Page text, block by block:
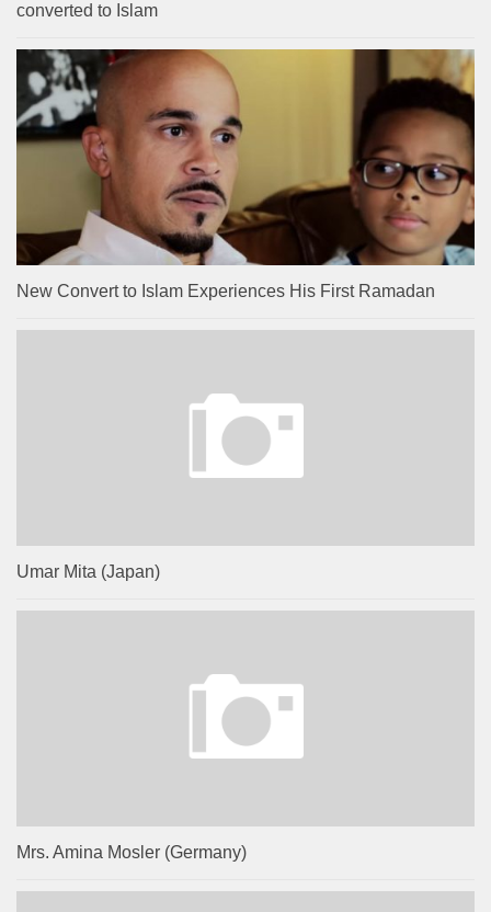
converted to Islam
New Convert to Islam Experiences His First Ramadan
Umar Mita (Japan)
Mrs. Amina Mosler (Germany)